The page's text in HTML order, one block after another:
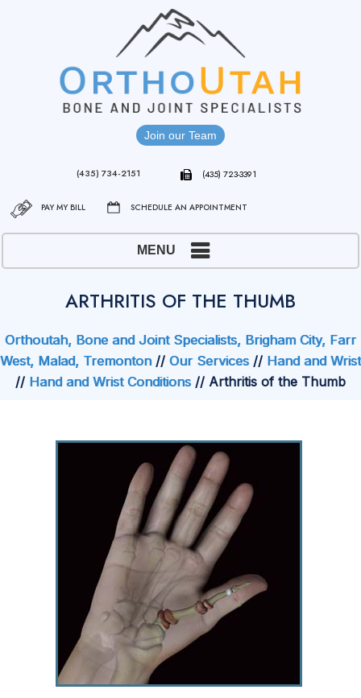
Join our Team
PAY MY BILL SCHEDULE AN APPOINTMENT
(435) 734-2151 (435) 723-3391
MENU
ARTHRITIS OF THE THUMB
Orthoutah, Bone and Joint Specialists, Brigham City, Farr
West, Malad, Tremonton // Our Services // Hand and Wrist
// Hand and Wrist Conditions // Arthritis of the Thumb